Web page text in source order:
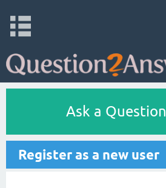
Ask a Question
Register as a new user